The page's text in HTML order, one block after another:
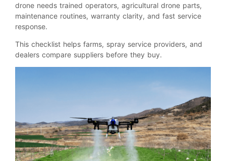
drone needs trained operators, agricultural drone parts,
maintenance routines, warranty clarity, and fast service
response.
This checklist helps farms, spray service providers, and
dealers compare suppliers before they buy.